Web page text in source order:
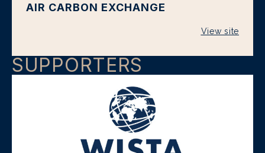
AIR CARBON EXCHANGE
View site
SUPPORTERS